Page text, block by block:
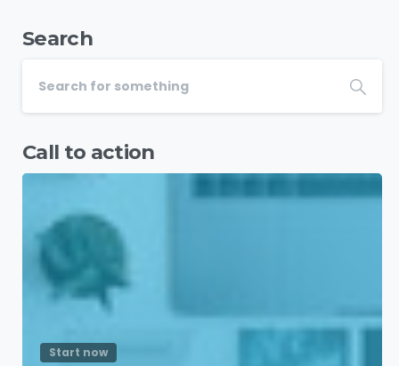
Search
Call to action
Start now